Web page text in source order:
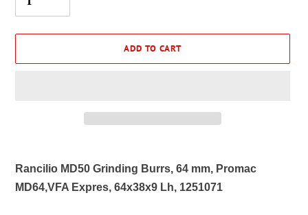
ADD TO CART
to
your
Rancilio MD50 Grinding Burrs, 64 mm, Promac
MD64,VFA Expres, 64x38x9 Lh, 1251071